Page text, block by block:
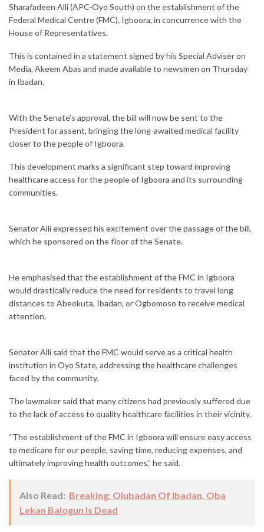
Sharafadeen Alli (APC-Oyo South) on the establishment of the
Federal Medical Centre (FMC), Igboora, in concurrence with the
House of Representatives.
This is contained in a statement signed by his Special Adviser on
Media, Akeem Abas and made available to newsmen on Thursday
in Ibadan.
With the Senate’s approval, the bill will now be sent to the
President for assent, bringing the long-awaited medical facility
closer to the people of Igboora.
This development marks a significant step toward improving
healthcare access for the people of Igboora and its surrounding
communities.
Senator Alli expressed his excitement over the passage of the bill,
which he sponsored on the floor of the Senate.
He emphasised that the establishment of the FMC in Igboora
would drastically reduce the need for residents to travel long
distances to Abeokuta, Ibadan, or Ogbomoso to receive medical
attention.
Senator Alli said that the FMC would serve as a critical health
institution in Oyo State, addressing the healthcare challenges
faced by the community.
The lawmaker said that many citizens had previously suffered due
to the lack of access to quality healthcare facilities in their vicinity.
“The establishment of the FMC in Igboora will ensure easy access
to medicare for our people, saving time, reducing expenses, and
ultimately improving health outcomes,” he said.
Also Read: Breaking: Olubadan Of Ibadan, Oba
Lekan Balogun Is Dead